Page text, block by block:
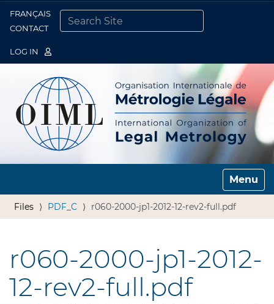
FRANÇAIS
CONTACT
LOG IN
Toggle
Files PDF_C r060-2000-jp1-2012-12-rev2-full.pdf
r060-2000-jp1-2012-
12-rev2-full.pdf